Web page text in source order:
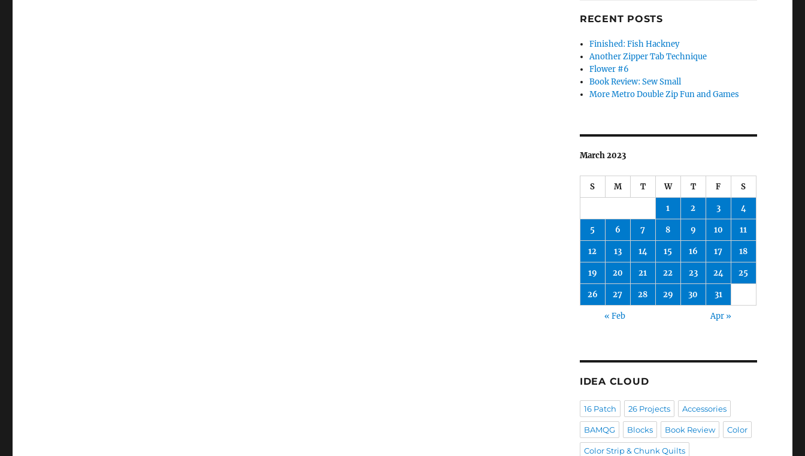
RECENT POSTS
Finished: Fish Hackney
Another Zipper Tab Technique
Flower #6
Book Review: Sew Small
More Metro Double Zip Fun and Games
March 2023
S M T W T F S
1 2 3 4
5 6 7 8 9 10 11
12 13 14 15 16 17 18
19 20 21 22 23 24 25
26 27 28 29 30 31
« Feb Apr »
IDEA CLOUD
16 Patch 26 Projects Accessories
BAMQG Blocks Book Review Color
Color Strip & Chunk Quilts